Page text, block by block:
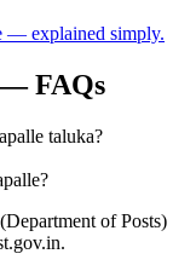
— explained simply.
— FAQs
taluka?
of Posts)